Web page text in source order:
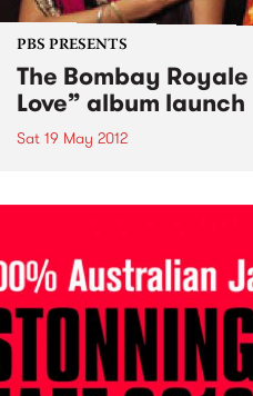
PBS PRESENTS
The Bombay
Love” album launch
Sat 19 May 2012